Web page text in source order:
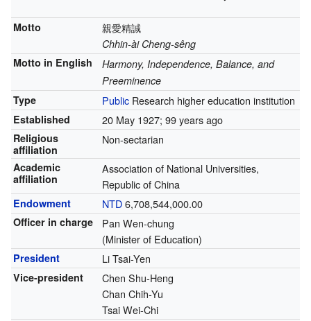
Motto 親愛精誠
Chhin-ài Cheng-sêng
Motto in English
Harmony, Independence, Balance, and
Preeminence
Type
PublicResearch higher education institution
Established 20 May 1927; 99 years ago
Religious
affiliation
Non-sectarian
Academic
affiliation
Association of National Universities,
Republic of China
Endowment NTD6,708,544,000.00
Officer in charge
Pan Wen-chung
(Minister of Education)
President Li Tsai-Yen
Vice-president
Chen Shu-Heng
Chan Chih-Yu
Tsai Wei-Chi